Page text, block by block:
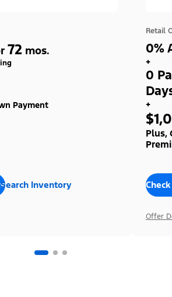
72 mos.
Payment
Search Inventory
Retail
0%
+
0
+
Plus,
Offer